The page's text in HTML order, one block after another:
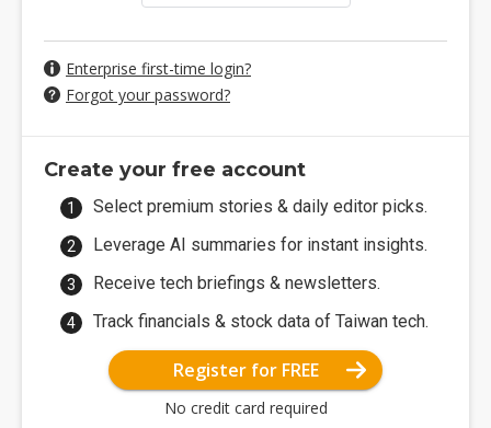
Enterprise first-time login?
Forgot your password?
Create your free account
Select premium stories & daily editor picks.
Leverage AI summaries for instant insights.
Receive tech briefings & newsletters.
Track financials & stock data of Taiwan tech.
Register for FREE
No credit card required